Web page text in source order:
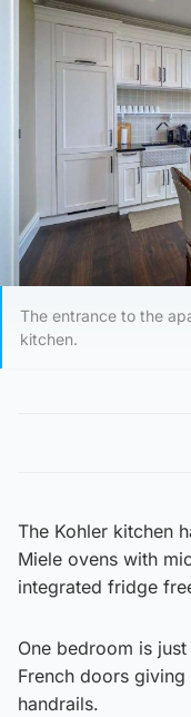
The entrance to the
kitchen.
The Kohler kitchen
Miele ovens with
integrated fridge
One bedroom is
French doors
handrails.